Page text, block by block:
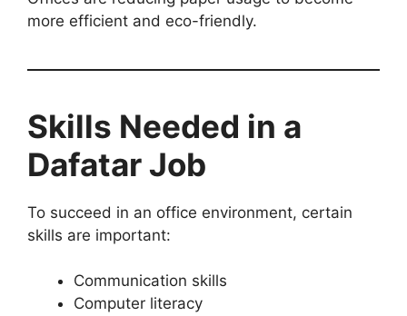
more efficient and eco-friendly.
Skills Needed in a
Dafatar Job
To succeed in an office environment, certain
skills are important:
Communication skills
Computer literacy